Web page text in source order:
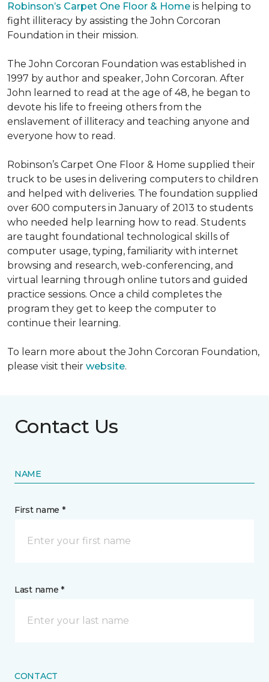
Robinson’s Carpet One Floor & Home is helping to
fight illiteracy by assisting the John Corcoran
Foundation in their mission.
The John Corcoran Foundation was established in
1997 by author and speaker, John Corcoran. After
John learned to read at the age of 48, he began to
devote his life to freeing others from the
enslavement of illiteracy and teaching anyone and
everyone how to read.
Robinson’s Carpet One Floor & Home supplied their
truck to be uses in delivering computers to children
and helped with deliveries. The foundation supplied
over 600 computers in January of 2013 to students
who needed help learning how to read. Students
are taught foundational technological skills of
computer usage, typing, familiarity with internet
browsing and research, web-conferencing, and
virtual learning through online tutors and guided
practice sessions. Once a child completes the
program they get to keep the computer to
continue their learning.
To learn more about the John Corcoran Foundation,
please visit their website.
Contact Us
NAME
First name *
Last name *
CONTACT